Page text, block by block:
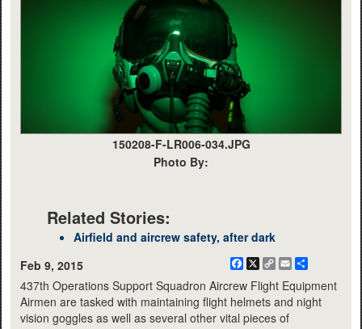
150208-F-LR006-034.JPG
Photo By:
Related Stories:
Airfield and aircrew safety, after dark
Feb 9, 2015
Facebook
X
CopyEmail
437th Operations Support Squadron Aircrew Flight Equipment
Airmen are tasked with maintaining flight helmets and night
vision goggles as well as several other vital pieces of